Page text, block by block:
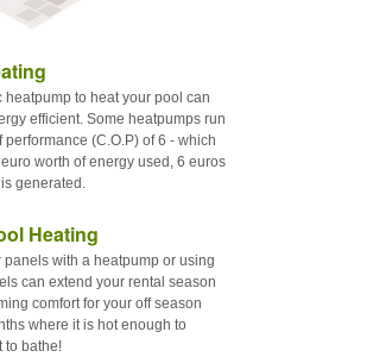
heatpump to heat your pool can
efficient. Some heatpumps run
performance (C.O.P) of 6 - which
worth of energy used, 6 euros
generated.
Heating
with a heatpump or using
can extend your rental season
comfort for your off season
where it is hot enough to
to bathe!